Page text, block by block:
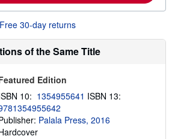
o
t
i
i
g
a
t
Free 30-day returns
of the Same Title
Edition
10: 1354955641 ISBN 13:
Palala Press, 2016